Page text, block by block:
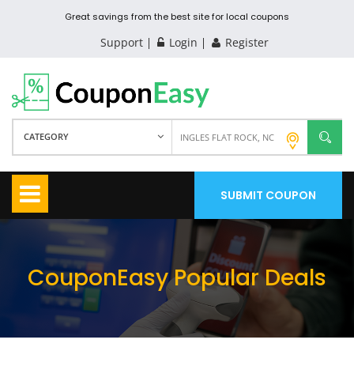
Great savings from the best site for local coupons
Support Login Register
CATEGORY
SUBMIT COUPON
CouponEasy Popular Deals